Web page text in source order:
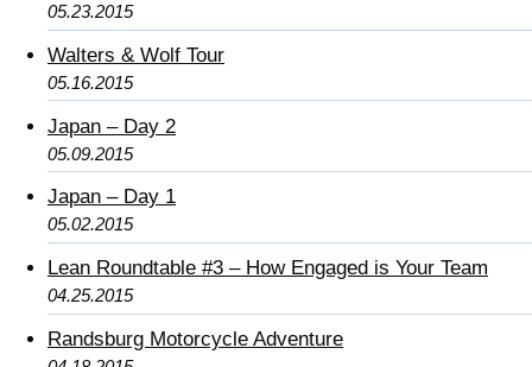
05.23.2015
Walters & Wolf Tour
05.16.2015
Japan – Day 2
05.09.2015
Japan – Day 1
05.02.2015
Lean Roundtable #3 – How Engaged is Your Team
04.25.2015
Randsburg Motorcycle Adventure